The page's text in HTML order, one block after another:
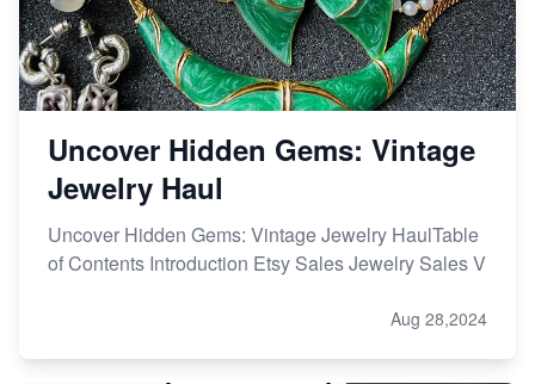
Uncover Hidden Gems: Vintage
Jewelry Haul
Uncover Hidden Gems: Vintage Jewelry HaulTable
of Contents Introduction Etsy Sales Jewelry Sales V
Aug 28,2024